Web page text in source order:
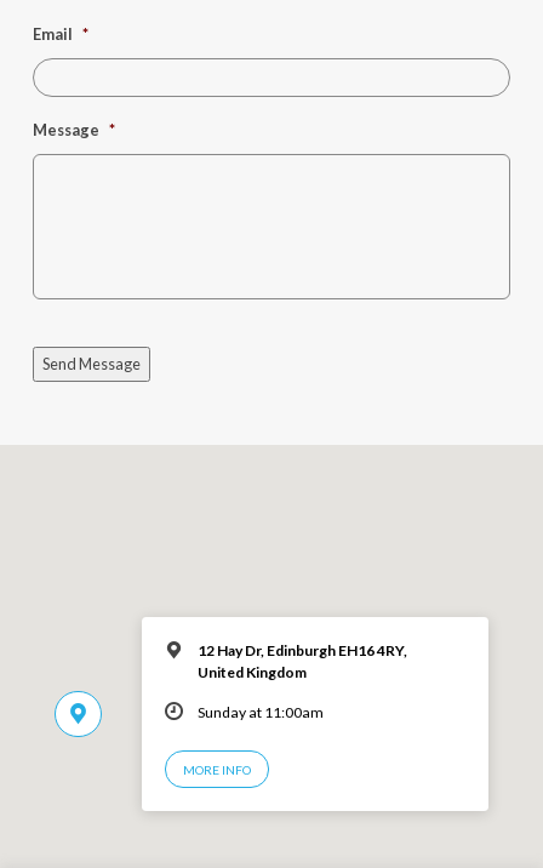
Email *
Message *
Send Message
12 Hay Dr, Edinburgh EH16 4RY,
United Kingdom
Sunday at 11:00am
MORE INFO